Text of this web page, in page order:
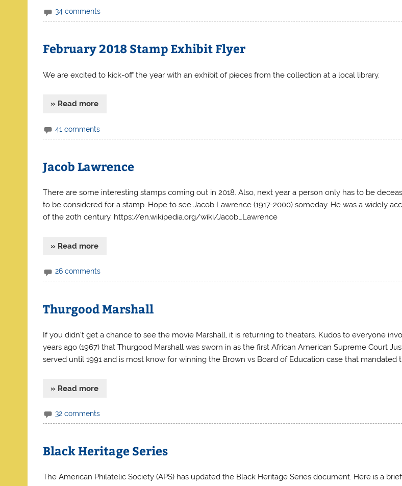
34 comments
February 2018 Stamp Exhibit Flyer
We are excited to kick-off the year with an exhibit of pieces from the collection at a local library.
» Read more
41 comments
Jacob Lawrence
There are some interesting stamps coming out in 2018. Also, next year a person only has to be
to be considered for a stamp. Hope to see Jacob Lawrence (1917-2000) someday. He was a widely
of the 20th century. https://en.wikipedia.org/wiki/Jacob_Lawrence
» Read more
26 comments
Thurgood Marshall
If you didn’t get a chance to see the movie Marshall, it is returning to theaters. Kudos to everyone
years ago (1967) that Thurgood Marshall was sworn in as the first African American Supreme Court
served until 1991 and is most know for winning the Brown vs Board of Education case that mandated
» Read more
32 comments
Black Heritage Series
The American Philatelic Society (APS) has updated the Black Heritage Series document. Here is a